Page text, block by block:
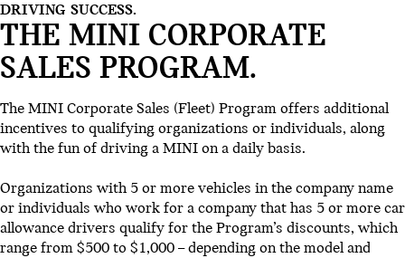
DRIVING SUCCESS.
THE MINI CORPORATE
SALES PROGRAM.
The MINI Corporate Sales (Fleet) Program offers additional
incentives to qualifying organizations or individuals, along
with the fun of driving a MINI on a daily basis.
Organizations with 5 or more vehicles in the company name
or individuals who work for a company that has 5 or more car
allowance drivers qualify for the Program’s discounts, which
range from $500 to $1,000 – depending on the model and